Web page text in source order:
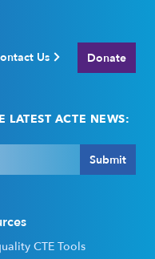
Us Donate
LATEST ACTE NEWS:
Submit
CTE Tools